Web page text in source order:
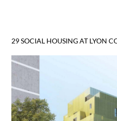
29 SOCIAL HOUSING AT LYON